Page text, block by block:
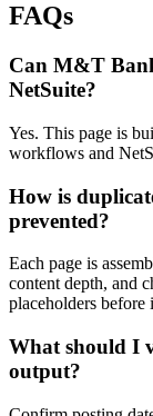
FAQs
Can M&T
NetSuite?
Yes. This page is
workflows and
How is
prevented?
Each page is
content depth, and
placeholders before
What should I
output?